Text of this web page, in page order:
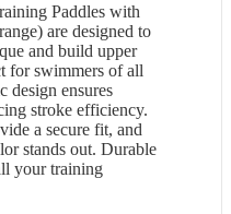
Paddles with
are designed to
and build upper
for swimmers of all
design ensures
stroke efficiency.
a secure fit, and
stands out. Durable
your training